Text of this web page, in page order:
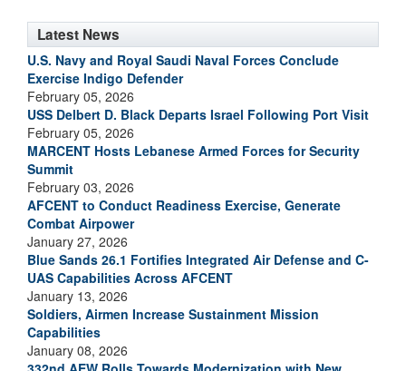
Latest News
U.S. Navy and Royal Saudi Naval Forces Conclude
Exercise Indigo Defender
February 05, 2026
USS Delbert D. Black Departs Israel Following Port Visit
February 05, 2026
MARCENT Hosts Lebanese Armed Forces for Security
Summit
February 03, 2026
AFCENT to Conduct Readiness Exercise, Generate
Combat Airpower
January 27, 2026
Blue Sands 26.1 Fortifies Integrated Air Defense and C-
UAS Capabilities Across AFCENT
January 13, 2026
Soldiers, Airmen Increase Sustainment Mission
Capabilities
January 08, 2026